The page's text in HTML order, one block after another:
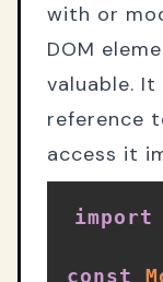
with or
DOM
valuable.
reference
access it
import
const